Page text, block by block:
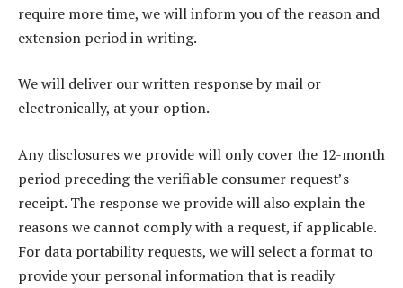
require more time, we will inform you of the reason and
extension period in writing.
We will deliver our written response by mail or
electronically, at your option.
Any disclosures we provide will only cover the 12-month
period preceding the verifiable consumer request’s
receipt. The response we provide will also explain the
reasons we cannot comply with a request, if applicable.
For data portability requests, we will select a format to
provide your personal information that is readily